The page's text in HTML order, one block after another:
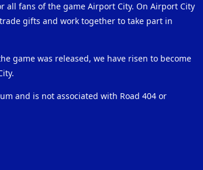
all fans of the game Airport City. On Airport City
gifts and work together to take part in
game was released, we have risen to become
and is not associated with Road 404 or